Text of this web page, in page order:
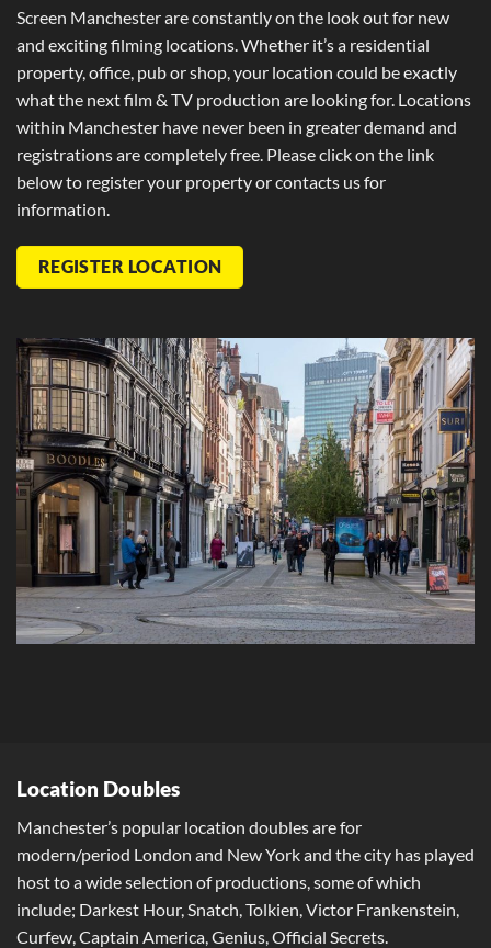
Screen Manchester are constantly on the look out for new
and exciting filming locations. Whether it’s a residential
property, office, pub or shop, your location could be exactly
what the next film & TV production are looking for. Locations
within Manchester have never been in greater demand and
registrations are completely free. Please click on the link
below to register your property or contacts us for
information.
REGISTER LOCATION
Location Doubles
Manchester’s popular location doubles are for
modern/period London and New York and the city has played
host to a wide selection of productions, some of which
include; Darkest Hour, Snatch, Tolkien, Victor Frankenstein,
Curfew, Captain America, Genius, Official Secrets.